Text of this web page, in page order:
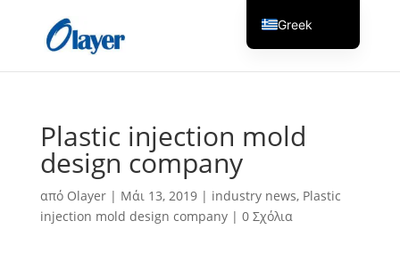
Plastic injection mold
design company
από Olayer| Μάι 13, 2019| industry news, Plastic
injection mold design company| 0 Σχόλια
Greek
English
German
Italian